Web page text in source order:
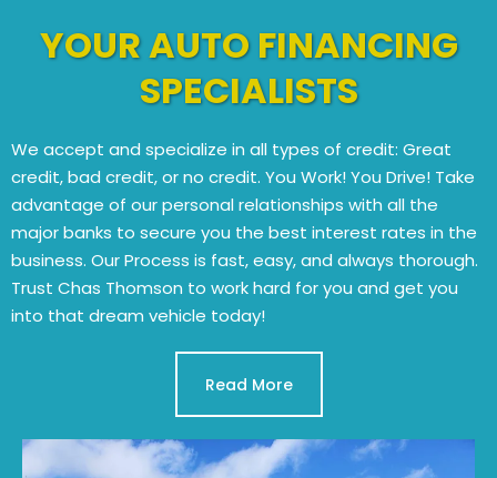
YOUR AUTO FINANCING
SPECIALISTS
We accept and specialize in all types of credit: Great
credit, bad credit, or no credit. You Work! You Drive! Take
advantage of our personal relationships with all the
major banks to secure you the best interest rates in the
business. Our Process is fast, easy, and always thorough.
Trust Chas Thomson to work hard for you and get you
into that dream vehicle today!
Read More